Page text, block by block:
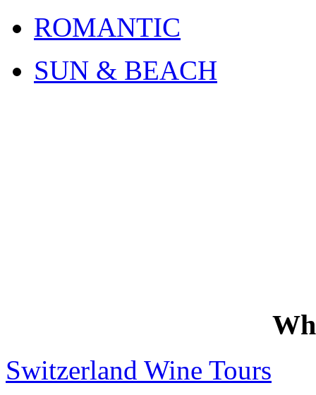
ROMANTIC
SUN & BEACH
Switzerland Wine Tours